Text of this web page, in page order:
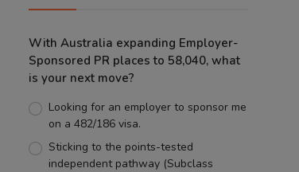
With Australia expanding Employer-
Sponsored PR places to 58,040, what
is your next move?
Looking for an employer to sponsor me
on a 482/186 visa.
Sticking to the points-tested
independent pathway (Subclass